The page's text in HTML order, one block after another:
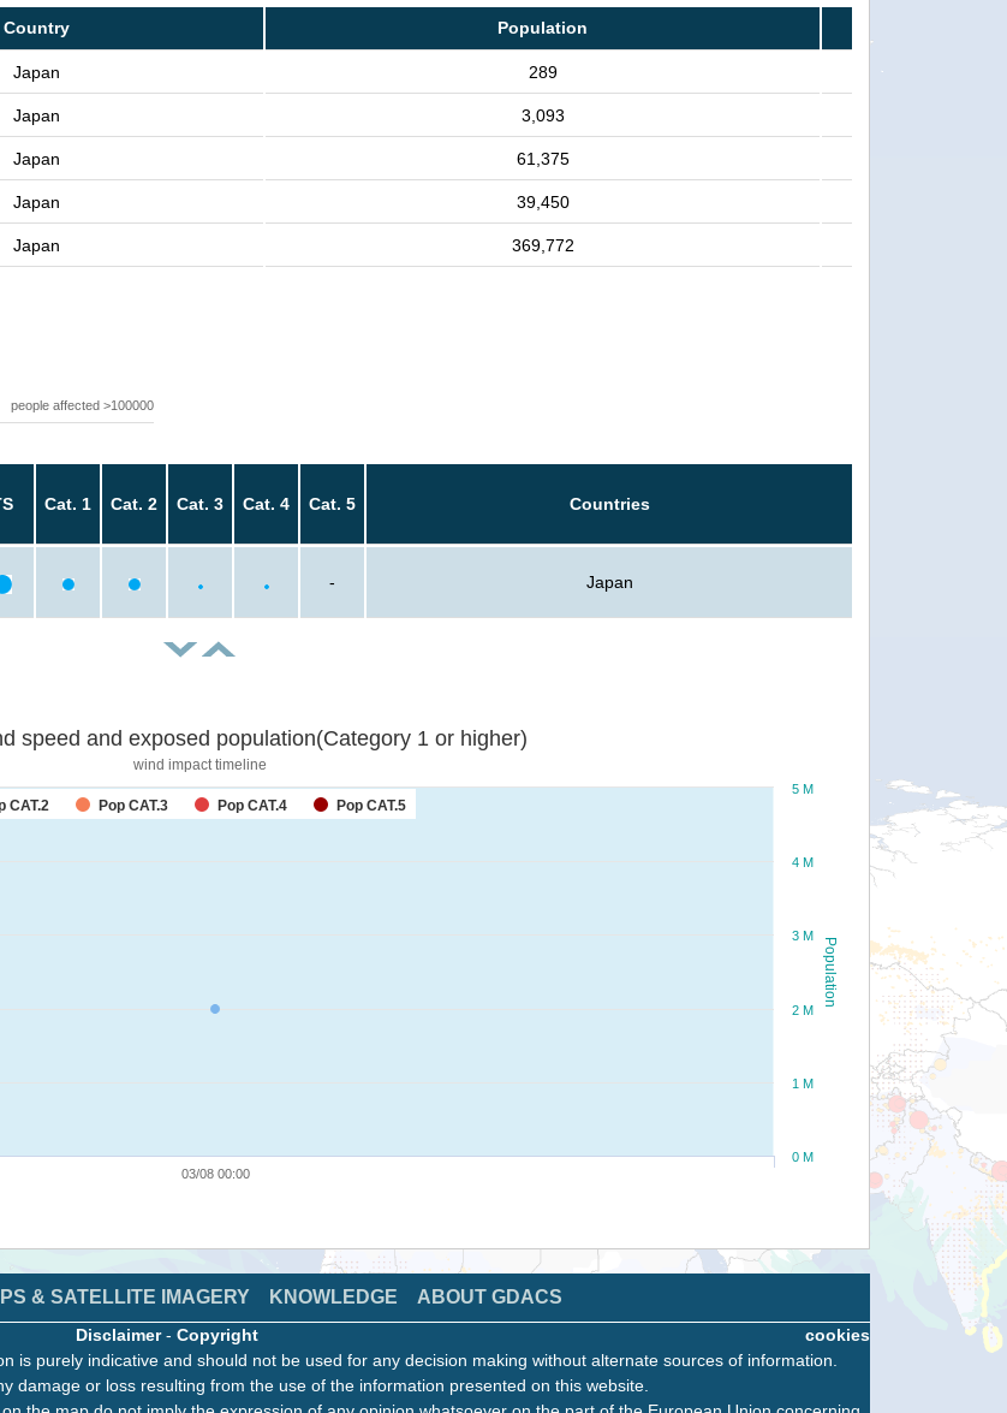
Country Population
Japan 289
Japan 3,093
Japan 61,375
Japan 39,450
Japan 369,772
people affected >100000
Cat. 1 Cat. 2 Cat. 3 Cat. 4 Cat. 5 Countries
- Japan
Population
speed and exposed population(Category 1 or higher)
wind impact timeline
CAT.2 Pop CAT.3 Pop CAT.4 Pop CAT.5
03/08 00:00
0 M
1 M
2 M
3 M
4 M
5 M
& SATELLITE IMAGERY KNOWLEDGE ABOUT GDACS
cookies
Disclaimer- Copyright
is purely indicative and should not be used for any decision making without alternate sources of information.
damage or loss resulting from the use of the information presented on this website.